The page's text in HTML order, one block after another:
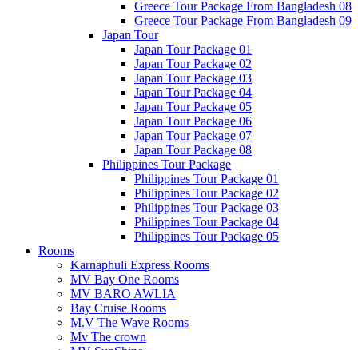
Greece Tour Package From Bangladesh 08
Greece Tour Package From Bangladesh 09
Japan Tour
Japan Tour Package 01
Japan Tour Package 02
Japan Tour Package 03
Japan Tour Package 04
Japan Tour Package 05
Japan Tour Package 06
Japan Tour Package 07
Japan Tour Package 08
Philippines Tour Package
Philippines Tour Package 01
Philippines Tour Package 02
Philippines Tour Package 03
Philippines Tour Package 04
Philippines Tour Package 05
Rooms
Karnaphuli Express Rooms
MV Bay One Rooms
MV BARO AWLIA
Bay Cruise Rooms
M.V The Wave Rooms
Mv The crown